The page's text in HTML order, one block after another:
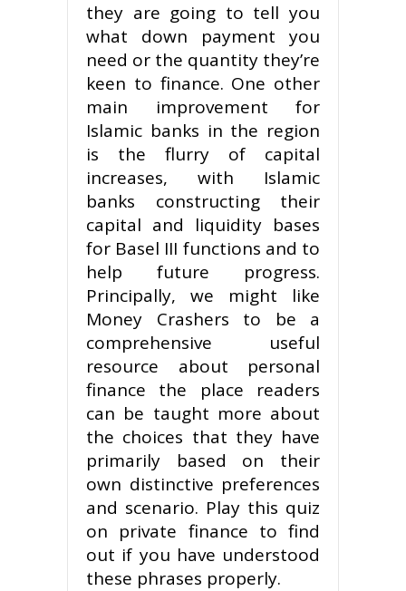
they are going to tell you
what down payment you
need or the quantity they’re
keen to finance. One other
main improvement for
Islamic banks in the re­gion
is the flurry of capital
increases, with Islamic
banks construct­ing their
capital and liquidity bases
for Basel III functions and to
help future progress.
Principally, we might like
Money Crashers to be a
comprehensive useful
resource about personal
finance the place readers
can be taught more about
the choices that they have
primarily based on their
own distinctive preferences
and scenario. Play this quiz
on private finance to find
out if you have understood
these phrases properly.